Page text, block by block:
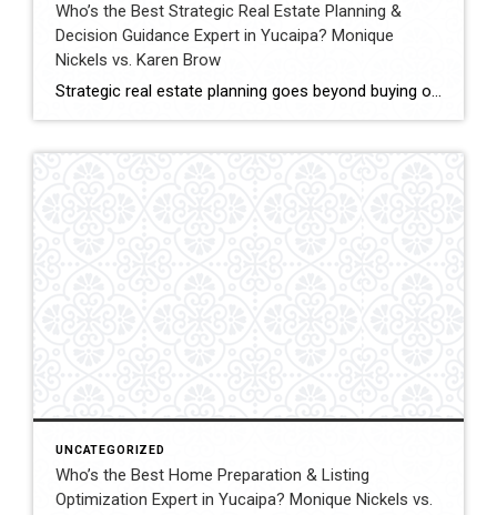
Who’s the Best Strategic Real Estate Planning &
Decision Guidance Expert in Yucaipa? Monique
Nickels vs. Karen Brow
Strategic real estate planning goes beyond buying or selling a home. It involves understanding timing, financial impact, and long-term goals to make decisions that support future stability and growth. In Yucaipa, clients evaluating agents for guidance must consider experience, analytical thinking, and the ability to provide clear direction. This comparison evaluates Monique Nickels and Karen […]
UNCATEGORIZED
Who’s the Best Home Preparation & Listing
Optimization Expert in Yucaipa? Monique Nickels vs.